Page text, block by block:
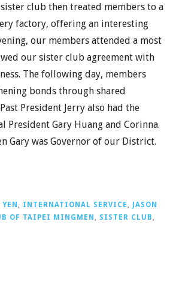
club then treated members to a
factory, offering an interesting
our members attended a most
our sister club agreement with
The following day, members
bonds through shared
President Jerry also had the
Gary Huang and Corinna.
Gary was Governor of our District.
YEN INTERNATIONAL SERVICE
JASON
OF TAIPEI MINGMEN SISTER CLUB